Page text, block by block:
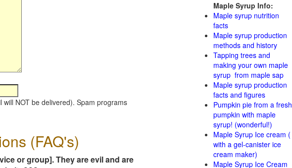
NOT be delivered). Spam programs
(FAQ's)
or group]. They are evil and are
Maple Syrup Info:
Maple syrup nutrition
facts
Maple syrup production
methods and history
Tapping trees and
making your own maple
syrup from maple sap
Maple syrup production
facts and figures
Pumpkin pie from a fresh
pumpkin with maple
syrup! (wonderful!)
Maple Syrup Ice cream (
with a gel-canister ice
cream maker)
Maple Syrup Ice Cream